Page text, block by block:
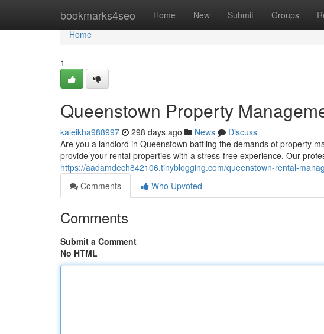
bookmarks4seo Home New Submit Groups
Home
Home
1
Queenstown Property
kaleikha988997 298 days ago News
Discuss
Are you a landlord in Queenstown battling the demands of property
provide your rental properties with a stress-free experience. Our
https://aadamdech842106.tinyblogging.com/queenstown-rental-
Comments
Who Upvoted
Comments
Submit a Comment
No HTML